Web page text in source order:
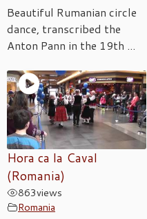
Beautiful Rumanian circle
dance, transcribed the
Anton Pann in the 19th ...
Hora ca la Caval
(Romania)
863views
Romania